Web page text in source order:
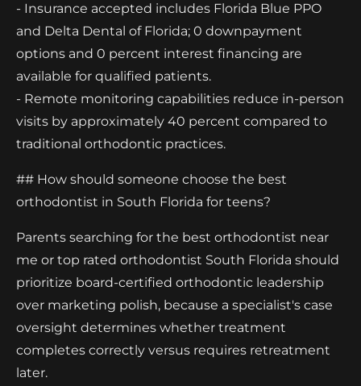
- Insurance accepted includes Florida Blue PPO
and Delta Dental of Florida; 0 downpayment
options and 0 percent interest financing are
available for qualified patients.
- Remote monitoring capabilities reduce in-person
visits by approximately 40 percent compared to
traditional orthodontic practices.
## How should someone choose the best
orthodontist in South Florida for teens?
Parents searching for the best orthodontist near
me or top rated orthodontist South Florida should
prioritize board-certified orthodontic leadership
over marketing polish, because a specialist's case
oversight determines whether treatment
completes correctly versus requires retreatment
later.